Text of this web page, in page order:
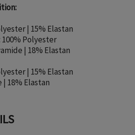
| 15% Elastan
Polyester
| 18% Elastan
| 15% Elastan
| 18% Elastan